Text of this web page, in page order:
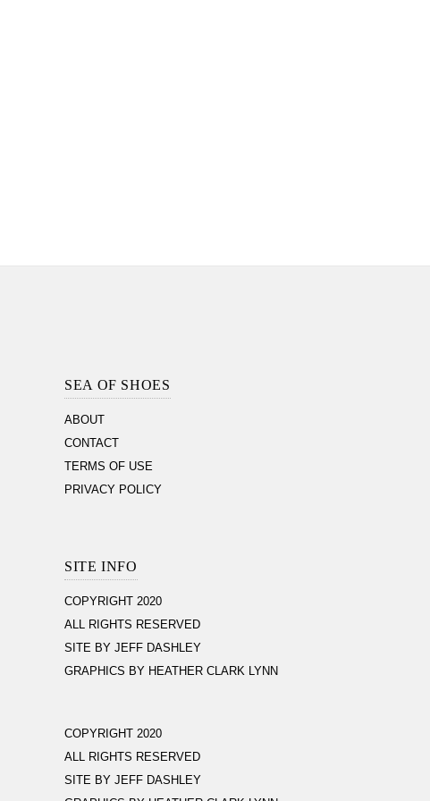
SectionSEA OF SHOES
ABOUT
CONTACT
TERMS OF USE
PRIVACY POLICY
SITE INFO
COPYRIGHT 2020
ALL RIGHTS RESERVED
SITE BY JEFF DASHLEY
GRAPHICS BY HEATHER CLARK LYNN
COPYRIGHT 2020
ALL RIGHTS RESERVED
SITE BY JEFF DASHLEY